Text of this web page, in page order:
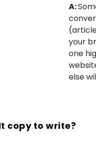
A:
your
one
else
copy to write?